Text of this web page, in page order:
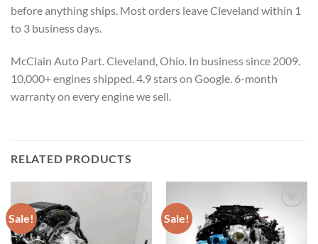
before anything ships. Most orders leave Cleveland within 1
to 3 business days.
McClain Auto Part. Cleveland, Ohio. In business since 2009.
10,000+ engines shipped. 4.9 stars on Google. 6-month
warranty on every engine we sell.
RELATED PRODUCTS
Sale!
Add to wishlist
Sale!
Add to wishlist